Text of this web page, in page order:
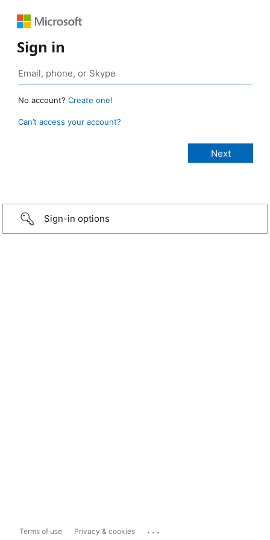
Sign in
No account? Create one!
Can’t access your account?
Sign-in options
Terms of use Privacy & cookies ...